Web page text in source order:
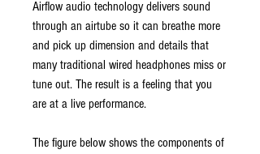
Airflow audio technology delivers sound
through an airtube so it can breathe more
and pick up dimension and details that
many traditional wired headphones miss or
tune out. The result is a feeling that you
are at a live performance.
The figure below shows the components of